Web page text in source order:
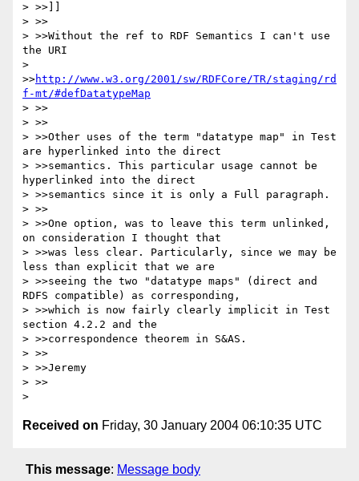
> >>]]
> >>
> >>Without the ref to RDF Semantics I can't use
the URI
>
>>http://www.w3.org/2001/sw/RDFCore/TR/staging/rd
f-mt/#defDatatypeMap
> >>
> >>
> >>Other uses of the term "datatype map" in Test
are hyperlinked into the direct
> >>semantics. This particular usage cannot be
hyperlinked into the direct
> >>semantics since it is only a Full paragraph.
> >>
> >>One option, was to leave this term unlinked,
on consideration I thought that
> >>was less clear. Particularly, since we may be
less than explicit that we are
> >>seeing the two "datatype maps" (direct and
RDFS compatible) as corresponding,
> >>which is now fairly clearly implicit in Test
section 4.2.2 and the
> >>correspondence theorem in S&AS.
> >>
> >>Jeremy
> >>
Received on Friday, 30 January 2004 06:10:35 UTC
This message: Message body